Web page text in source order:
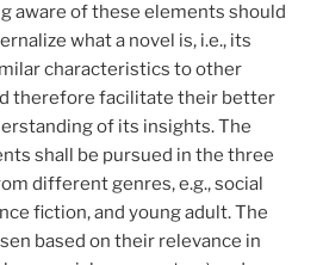
aware of these elements should
what a novel is, i.e., its
characteristics to other
therefore facilitate their better
of its insights. The
shall be pursued in the three
different genres, e.g., social
fiction, and young adult. The
based on their relevance in